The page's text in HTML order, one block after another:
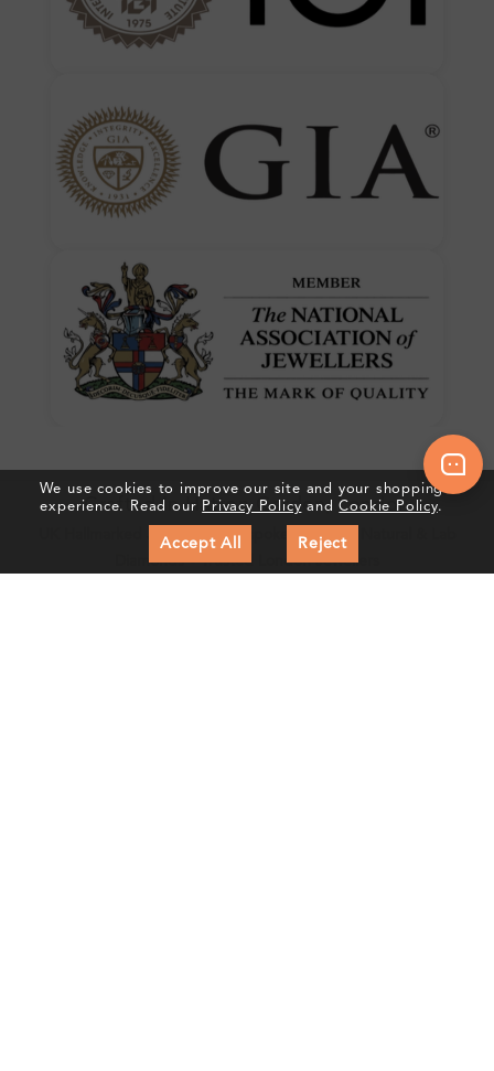
Crafted In Hatton Garden, London
UK Hallmarked Jewellery • Bespoke Service • Natural & Lab
Diamonds • Trusted London Jewellers
We use cookies to improve our site and your shopping
experience. Read our Privacy Policy andCookie Policy.
Accept All Reject